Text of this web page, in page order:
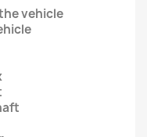
vehicle